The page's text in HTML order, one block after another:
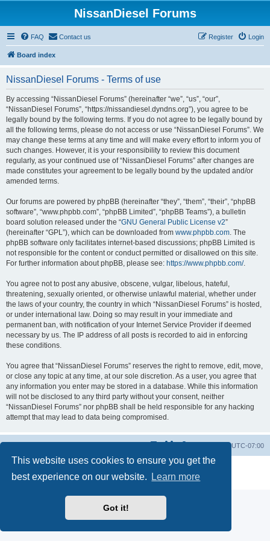
This website uses cookies to ensure you get the
best experience on our website.
Learn more
Got it!
NissanDiesel Forums
FAQ Contact us Login
Register
Board index
NissanDiesel Forums - Terms of use
By accessing “NissanDiesel Forums” (hereinafter “we”, “us”, “our”,
“NissanDiesel Forums”, “https://nissandiesel.dyndns.org”), you agree to be
legally bound by the following terms. If you do not agree to be legally bound by
all the following terms, please do not access or use “NissanDiesel Forums”. We
may change these terms at any time and will make every effort to inform you of
such changes. However, it is your responsibility to review this document
regularly, as your continued use of “NissanDiesel Forums” after changes are
made constitutes your agreement to be legally bound by the updated and/or
amended terms.
Our forums are powered by phpBB (hereinafter “they”, “them”, “their”, “phpBB
software”, “www.phpbb.com”, “phpBB Limited”, “phpBB Teams”), a bulletin
board solution released under the “GNU General Public License v2”
(hereinafter “GPL”), which can be downloaded from www.phpbb.com. The
phpBB software only facilitates internet-based discussions; phpBB Limited is
not responsible for the content or conduct permitted or disallowed on this site.
For further information about phpBB, please see: https://www.phpbb.com/.
You agree not to post any abusive, obscene, vulgar, libelous, hateful,
threatening, sexually oriented, or otherwise unlawful material, whether under
the laws of your country, the country in which “NissanDiesel Forums” is hosted,
or under international law. Doing so may result in your immediate and
permanent ban, with notification of your Internet Service Provider if deemed
necessary by us. The IP address of all posts is recorded to aid in enforcing
these conditions.
You agree that “NissanDiesel Forums” reserves the right to remove, edit, move,
or close any topic at any time, at our sole discretion. As a user, you agree that
any information you enter may be stored in a database. While this information
will not be disclosed to any third party without your consent, neither
“NissanDiesel Forums” nor phpBB shall be held responsible for any hacking
attempt that may lead to data being compromised.
All times areUTC-07:00
® Forum Software © phpBB Limited
Privacy|Terms